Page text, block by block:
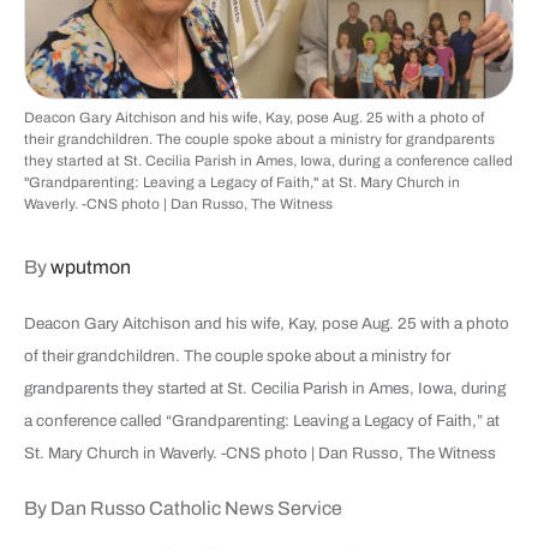
Deacon Gary Aitchison and his wife, Kay, pose Aug. 25 with a photo of
their grandchildren. The couple spoke about a ministry for grandparents
they started at St. Cecilia Parish in Ames, Iowa, during a conference called
"Grandparenting: Leaving a Legacy of Faith," at St. Mary Church in
Waverly. -CNS photo | Dan Russo, The Witness
Bywputmon
Deacon Gary Aitchison and his wife, Kay, pose Aug. 25 with a photo
of their grandchildren. The couple spoke about a ministry for
grandparents they started at St. Cecilia Parish in Ames, Iowa, during
a conference called “Grandparenting: Leaving a Legacy of Faith,” at
St. Mary Church in Waverly. -CNS photo | Dan Russo, The Witness
By Dan Russo Catholic News Service